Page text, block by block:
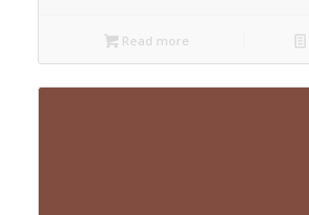
Read more